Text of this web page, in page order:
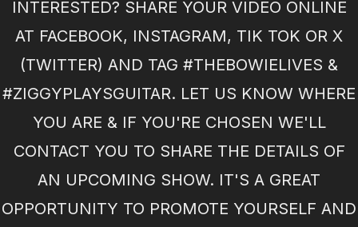
INTERESTED? SHARE YOUR VIDEO ONLINE
AT FACEBOOK, INSTAGRAM, TIK TOK OR X
(TWITTER) AND TAG #THEBOWIELIVES &
#ZIGGYPLAYSGUITAR. LET US KNOW WHERE
YOU ARE & IF YOU'RE CHOSEN WE'LL
CONTACT YOU TO SHARE THE DETAILS OF
AN UPCOMING SHOW. IT'S A GREAT
OPPORTUNITY TO PROMOTE YOURSELF AND